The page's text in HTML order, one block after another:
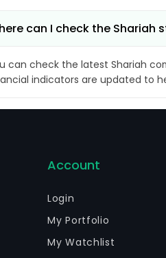
can I check the Shariah
can check the latest Shariah
indicators are updated to
Account
Login
My Portfolio
My Watchlist